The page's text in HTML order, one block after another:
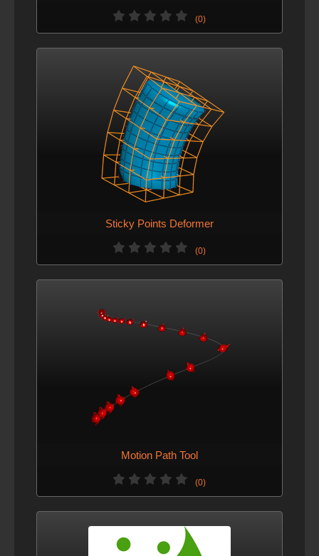
(0)
Sticky Points Deformer
(0)
Motion Path Tool
(0)